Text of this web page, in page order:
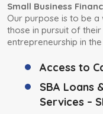
Small Business
Our purpose is to be
those in pursuit of
entrepreneurship in
Access to
SBA Loans
Services –